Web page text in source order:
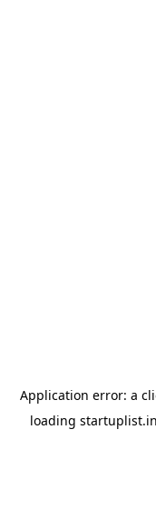
Application error: a
loading